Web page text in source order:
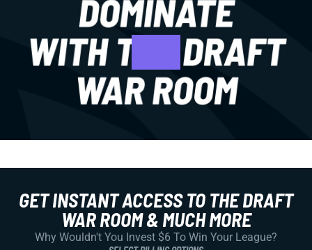
GET INSTANT ACCESS TO THE DRAFT
WAR ROOM & MUCH MORE
Why Wouldn't You Invest $6 To Win Your League?